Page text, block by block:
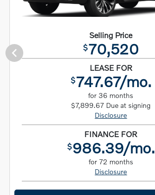
Selling Price
$70,520
LEASE FOR
$747.67/mo.
for 36 months
$7,899.67 Due at signing
Disclosure
FINANCE FOR
$986.39/mo.
for 72 months
Disclosure